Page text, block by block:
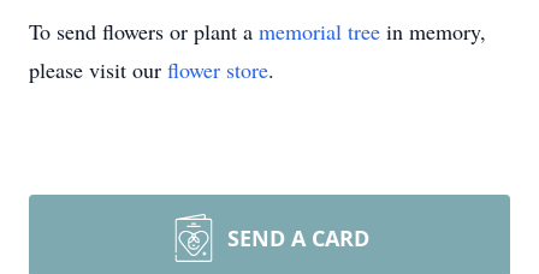
To send flowers or plant a memorial tree in memory,
please visit our flower store.
SEND A CARD